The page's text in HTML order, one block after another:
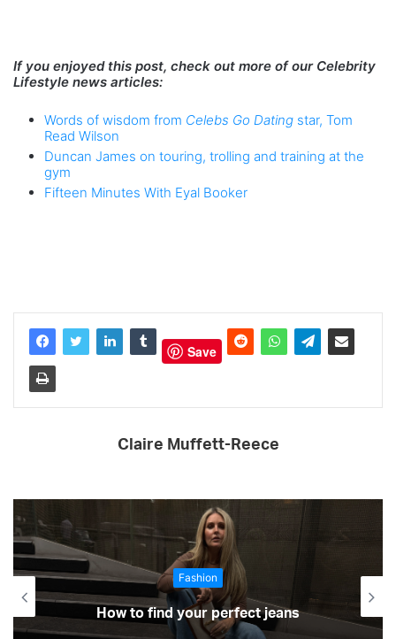
If you enjoyed this post, check out more of our Celebrity
Lifestyle news articles:
Words of wisdom from Celebs Go Dating star, Tom
Read Wilson
Duncan James on touring, trolling and training at the
gym
Fifteen Minutes With Eyal Booker
Save
Claire Muffett-Reece
Fashion
How to find your perfect jeans